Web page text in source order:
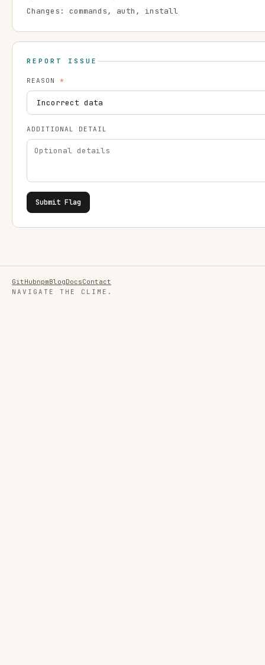
Changes: commands, auth, install
REPORT ISSUE
REASON *
ADDITIONAL DETAIL
Submit Flag
GitHubnpmBlogDocsContact
NAVIGATE THE CLIME.